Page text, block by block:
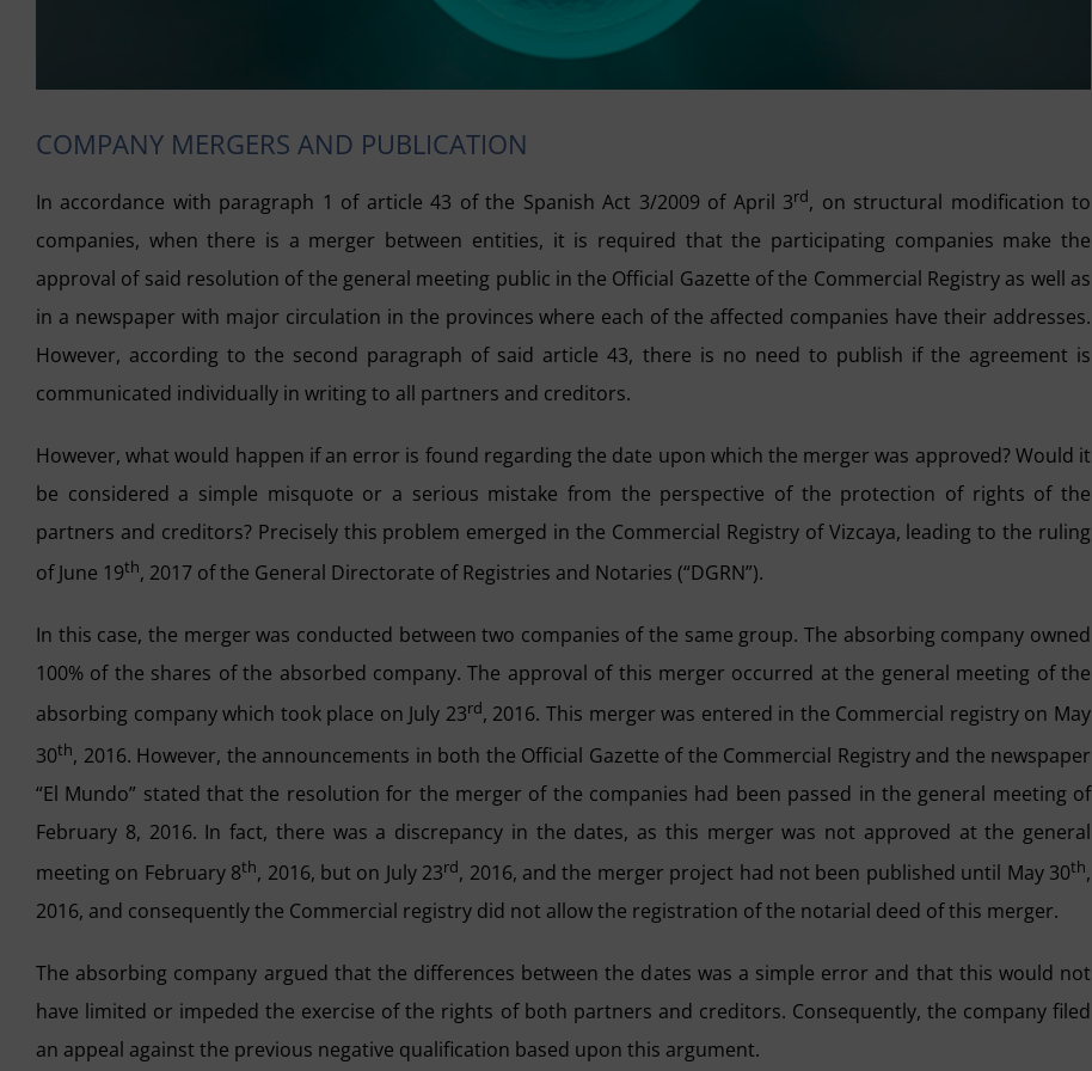
COMPANY MERGERS AND PUBLICATION
In accordance with paragraph 1 of article 43 of the Spanish Act 3/2009 of April 3rd, on structural modification to
companies, when there is a merger between entities, it is required that the participating companies make the
approval of said resolution of the general meeting public in the Official Gazette of the Commercial Registry as well as
in a newspaper with major circulation in the provinces where each of the affected companies have their addresses.
However, according to the second paragraph of said article 43, there is no need to publish if the agreement is
communicated individually in writing to all partners and creditors.
However, what would happen if an error is found regarding the date upon which the merger was approved? Would it
be considered a simple misquote or a serious mistake from the perspective of the protection of rights of the
partners and creditors? Precisely this problem emerged in the Commercial Registry of Vizcaya, leading to the ruling
of June 19th, 2017 of the General Directorate of Registries and Notaries (“DGRN”).
In this case, the merger was conducted between two companies of the same group. The absorbing company owned
100% of the shares of the absorbed company. The approval of this merger occurred at the general meeting of the
absorbing company which took place on July 23rd, 2016. This merger was entered in the Commercial registry on May
30th, 2016. However, the announcements in both the Official Gazette of the Commercial Registry and the newspaper
“El Mundo” stated that the resolution for the merger of the companies had been passed in the general meeting of
February 8, 2016. In fact, there was a discrepancy in the dates, as this merger was not approved at the general
meeting on February 8th, 2016, but on July 23rd, 2016, and the merger project had not been published until May 30th,
2016, and consequently the Commercial registry did not allow the registration of the notarial deed of this merger.
The absorbing company argued that the differences between the dates was a simple error and that this would not
have limited or impeded the exercise of the rights of both partners and creditors. Consequently, the company filed
an appeal against the previous negative qualification based upon this argument.